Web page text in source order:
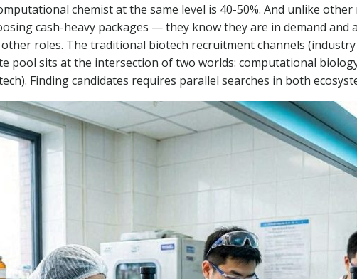
chemist at the same level is 40-50%. And unlike
cash-heavy packages — they know they are in demand
roles. The traditional biotech recruitment channels
pool sits at the intersection of two worlds: computational
Finding candidates requires parallel searches in both